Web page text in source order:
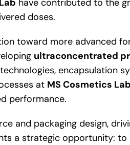
have contributed to the
doses.
toward more advanced
ultraconcentrated
encapsulation
at MS Cosmetics Lab
performance.
and packaging design,
a strategic opportunity: